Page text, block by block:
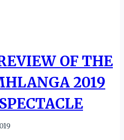
OF THE
2019